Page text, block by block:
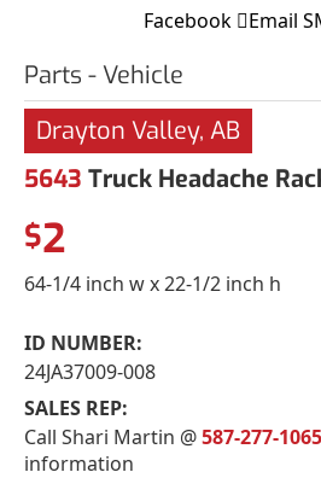
Facebook Email
Parts - Vehicle
Drayton Valley, AB
5643 Truck Headache
$2
64-1/4 inch w x 22-1/2 inch h
ID NUMBER:
24JA37009-008
SALES REP:
Call Shari Martin @587-277-1065
information